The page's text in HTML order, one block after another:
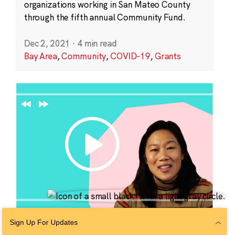
organizations working in San Mateo County
through the fifth annual Community Fund.
Dec 2, 2021 · 4 min read
Bay Area,Community,COVID-19,Grants
EDUCATION
Sign Up For Updates